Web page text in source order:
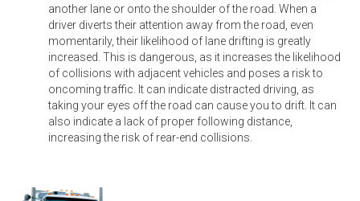
another lane or onto the shoulder of the road. When a
driver diverts their attention away from the road, even
momentarily, their likelihood of lane drifting is greatly
increased. This is dangerous, as it increases the likelihood
of collisions with adjacent vehicles and poses a risk to
oncoming traffic. It can indicate distracted driving, as
taking your eyes off the road can cause you to drift. It can
also indicate a lack of proper following distance,
increasing the risk of rear-end collisions.